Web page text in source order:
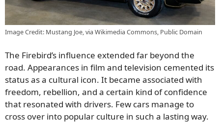
Image Credit: Mustang Joe, via Wikimedia Commons, Public Domain
The Firebird’s influence extended far beyond the
road. Appearances in film and television cemented its
status as a cultural icon. It became associated with
freedom, rebellion, and a certain kind of confidence
that resonated with drivers. Few cars manage to
cross over into popular culture in such a lasting way.